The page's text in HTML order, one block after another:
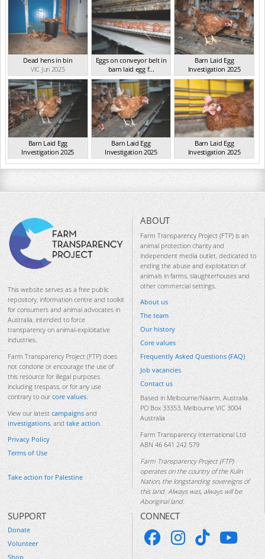
Dead hens in bin
VIC Jun 2025
Eggs on conveyor belt in
barn laid egg f...
VIC Jun 2025
Barn Laid Egg
Investigation 2025
VIC Jun 2025
Barn Laid Egg
Investigation 2025
VIC Jun 2025
Barn Laid Egg
Investigation 2025
VIC Jun 2025
Barn Laid Egg
Investigation 2025
VIC Jun 2025
This website serves as a free public
repository, information centre and toolkit
for consumers and animal advocates in
Australia, intended to force
transparency on animal-exploitative
industries.
Farm Transparency Project (FTP) does
not condone or encourage the use of
this resource for illegal purposes
including trespass, or for any use
contrary to our core values.
View our latest campaigns and
investigations, and take action.
Privacy Policy
Terms of Use
Take action for Palestine
ABOUT
Farm Transparency Project (FTP) is an
animal protection charity and
independent media outlet, dedicated to
ending the abuse and exploitation of
animals in farms, slaughterhouses and
other commercial settings.
About us
The team
Our history
Core values
Frequently Asked Questions (FAQ)
Job vacancies
Contact us
Based in Melbourne/Naarm, Australia.
PO Box 33353, Melbourne VIC 3004
Australia
Farm Transparency International Ltd
ABN 46 641 242 579
Farm Transparency Project (FTP)
operates on the country of the Kulin
Nation, the longstanding sovereigns of
this land. Always was, always will be
Aboriginal land.
SUPPORT
Donate
Volunteer
Shop
CONNECT